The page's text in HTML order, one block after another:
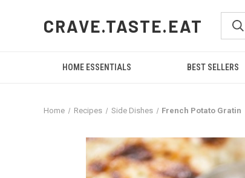
CRAVE.TASTE.EAT
HOME ESSENTIALS BEST SELLERS
Home Recipes Side Dishes French Potato Gratin